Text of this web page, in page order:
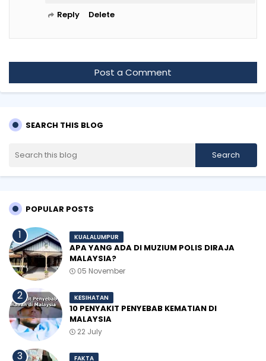
Reply Delete
Post a Comment
SEARCH THIS BLOG
POPULAR POSTS
KUALALUMPUR
APA YANG ADA DI MUZIUM POLIS DIRAJA
MALAYSIA?
05 November
KESIHATAN
10 PENYAKIT PENYEBAB KEMATIAN DI
MALAYSIA
22 July
FAKTA